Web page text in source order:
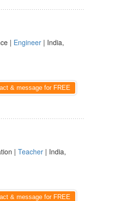
| Engineer | India,
& message for FREE
| Teacher | India,
& message for FREE